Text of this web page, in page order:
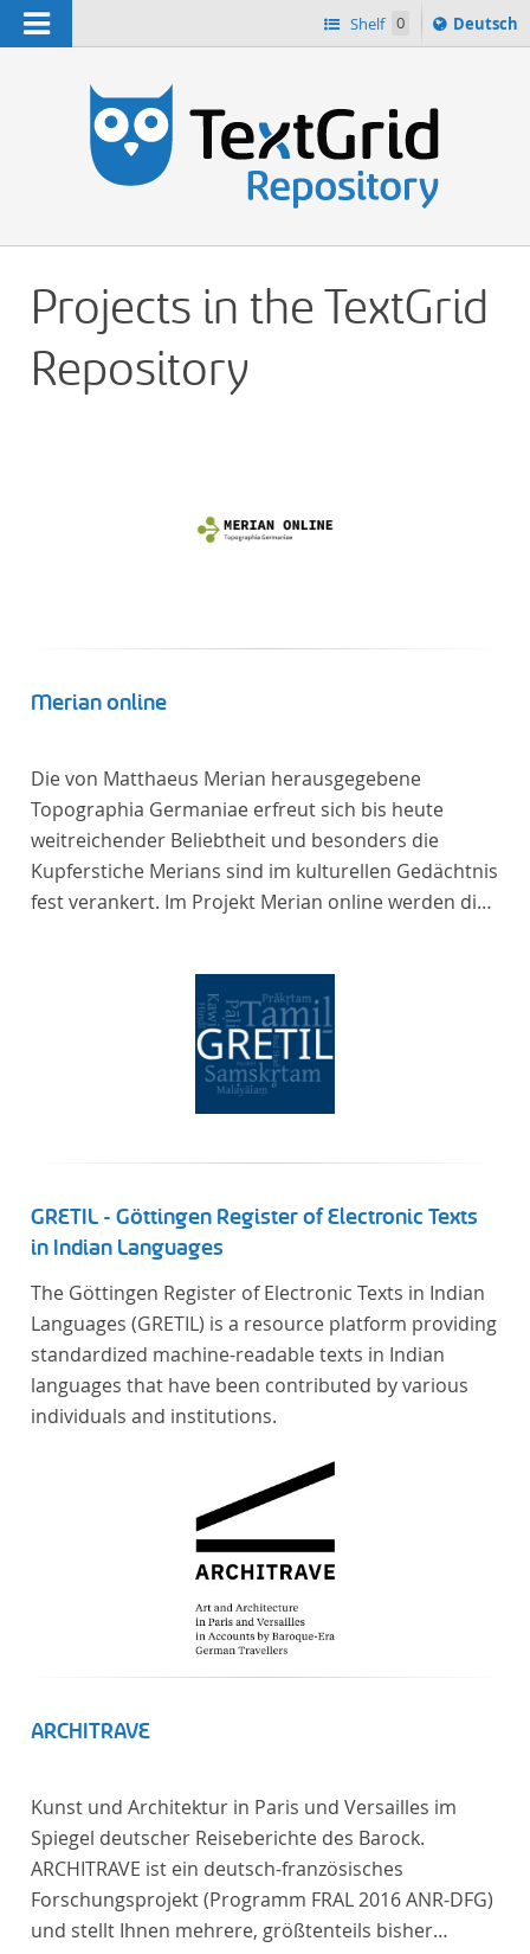
Navigation Shelf 0
Sprache
ï¿½ndern
Deutsch
Projects in the TextGrid
Repository
Merian online
Die von Matthaeus Merian herausgegebene
Topographia Germaniae erfreut sich bis heute
weitreichender Beliebtheit und besonders die
Kupferstiche Merians sind im kulturellen Gedächtnis
fest verankert. Im Projekt Merian online werden die
Anny Nolte Stiftung als Dauerleihgabe anvertraut
wurden, als digitale Edition erschlossen und der
wissenschaftlichen Forschung und Lehre digital zur
GRETIL - Göttingen Register of Electronic Texts
in Indian Languages
The Göttingen Register of Electronic Texts in Indian
Languages (GRETIL) is a resource platform providing
standardized machine-readable texts in Indian
languages that have been contributed by various
individuals and institutions.
ARCHITRAVE
Kunst und Architektur in Paris und Versailles im
Spiegel deutscher Reiseberichte des Barock.
ARCHITRAVE ist ein deutsch-französisches
Forschungsprojekt (Programm FRAL 2016 ANR-DFG)
und stellt Ihnen mehrere, größtenteils bisher